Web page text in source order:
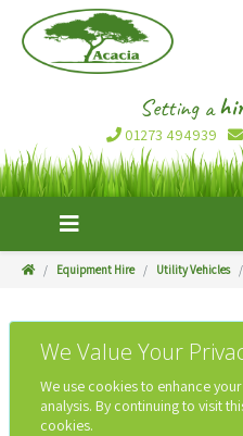
Setting a
01273 494939
Equipment Hire Utility Vehicles
We Value Your
We use cookies to enhance
analysis. By continuing to visit
cookies.